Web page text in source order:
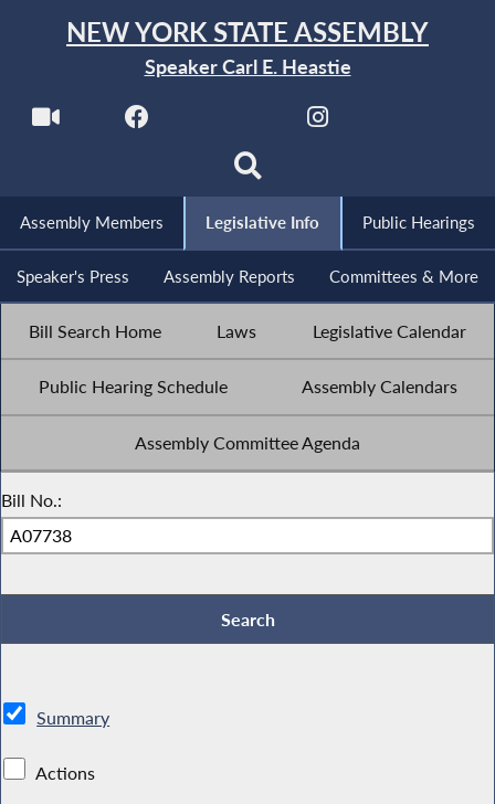
NEW YORK STATE ASSEMBLY
Speaker Carl E. Heastie
Assembly Members Legislative Info Public Hearings
Speaker's Press Assembly Reports Committees & More
Bill Search Home Laws Legislative Calendar
Public Hearing Schedule Assembly Calendars
Assembly Committee Agenda
Bill No.:
Summary
Actions